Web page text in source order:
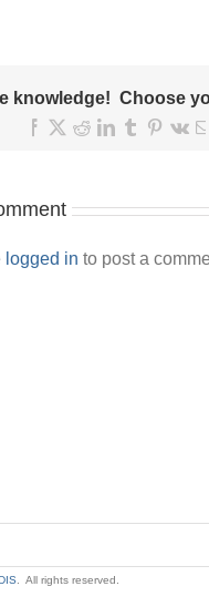
knowledge! Choose
Facebook
X RedditLinkedIn
TumblrVk
logged in to post a
. All rights reserved.